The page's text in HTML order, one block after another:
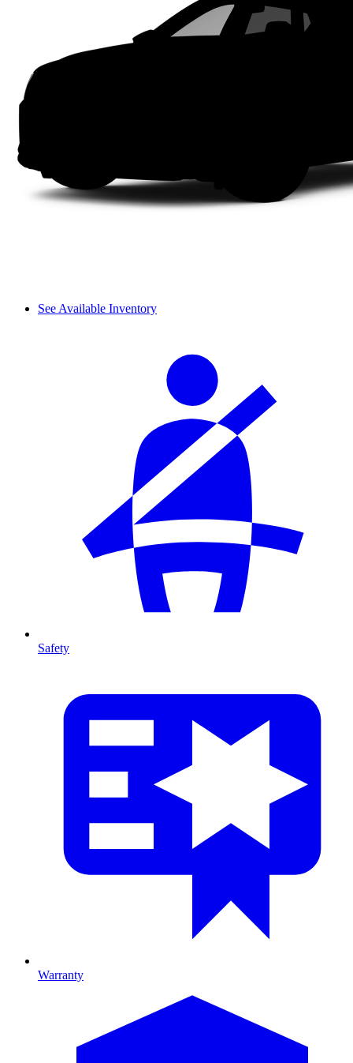
See Available Inventory
Safety
Warranty